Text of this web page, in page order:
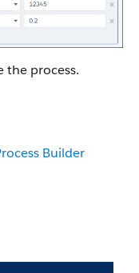
the process.
Builder